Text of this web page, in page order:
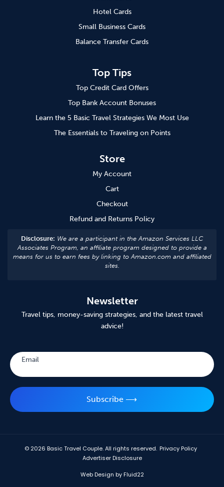
Hotel Cards
Small Business Cards
Balance Transfer Cards
Top Tips
Top Credit Card Offers
Top Bank Account Bonuses
Learn the 5 Basic Travel Strategies We Most Use
The Essentials to Traveling on Points
Store
My Account
Cart
Checkout
Refund and Returns Policy
Disclosure: We are a participant in the Amazon Services LLC
Associates Program, an affiliate program designed to provide a
means for us to earn fees by linking to Amazon.com and affiliated
sites.
Newsletter
Travel tips, money-saving strategies, and the latest travel
advice!
Email
Subscribe ⟶
© 2026 Basic Travel Couple. All rights reserved. Privacy Policy
Advertiser Disclosure
Web Design by Fluid22